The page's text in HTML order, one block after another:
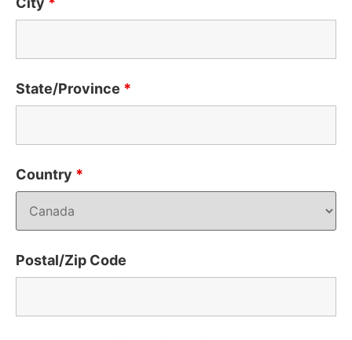
State/Province *
Country *
Postal/Zip Code